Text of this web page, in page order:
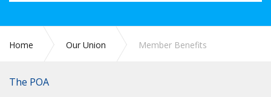
Home Our Union Member Benefits
The POA